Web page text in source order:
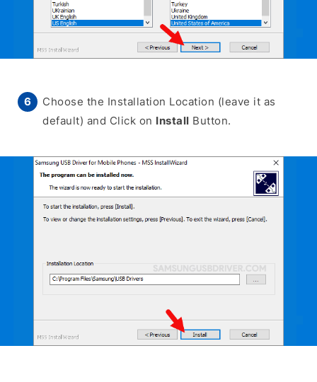
Choose the Installation Location (leave it as
default) and Click on Install Button.